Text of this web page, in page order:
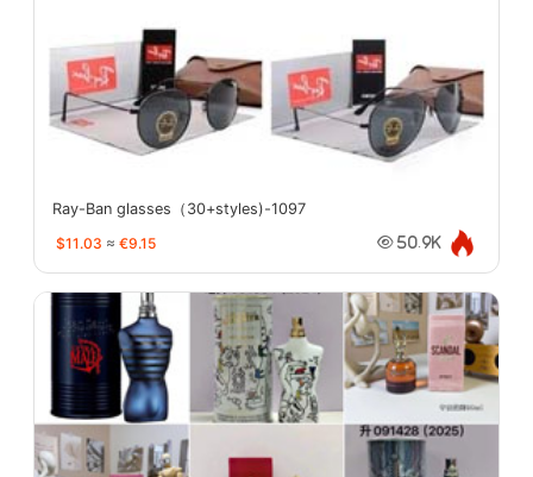
Ray-Ban glasses（30+styles)-1097
$11.03 ≈ €9.15 50.9K